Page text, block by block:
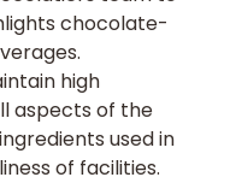
chocolate-
high
aspects of the
used in
of facilities.